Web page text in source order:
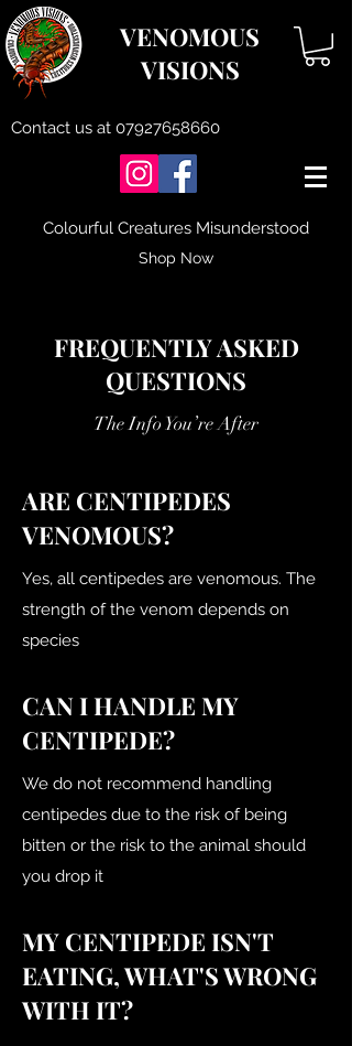
VENOMOUS
VISIONS
Contact us at 07927658660
Colourful Creatures Misunderstood
Shop Now
FREQUENTLY ASKED
QUESTIONS
The Info You’re After
ARE CENTIPEDES
VENOMOUS?
Yes, all centipedes are venomous. The
strength of the venom depends on
species
CAN I HANDLE MY
CENTIPEDE?
We do not recommend handling
centipedes due to the risk of being
bitten or the risk to the animal should
you drop it
MY CENTIPEDE ISN'T
EATING, WHAT'S WRONG
WITH IT?